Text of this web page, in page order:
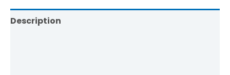
Description